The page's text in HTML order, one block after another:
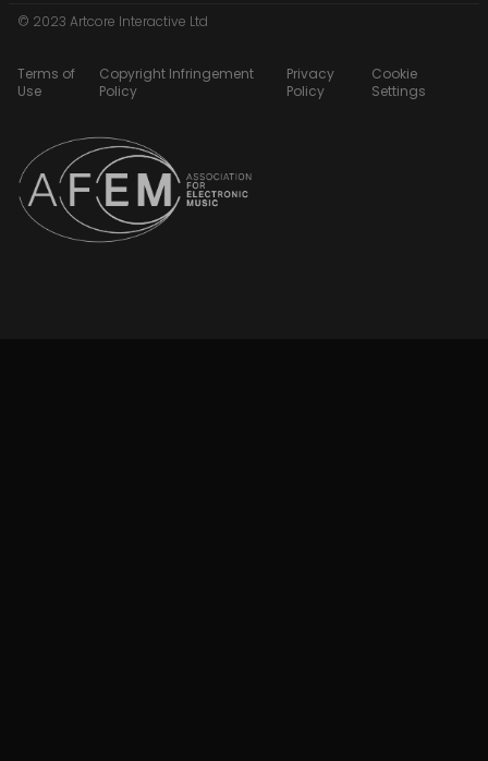
© 2023 Artcore Interactive Ltd
Terms of
Use
Copyright Infringement
Policy
Privacy
Policy
Cookie
Settings